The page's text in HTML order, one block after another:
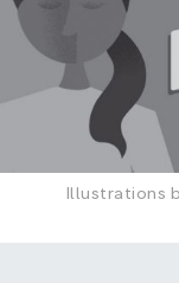
Illustrations